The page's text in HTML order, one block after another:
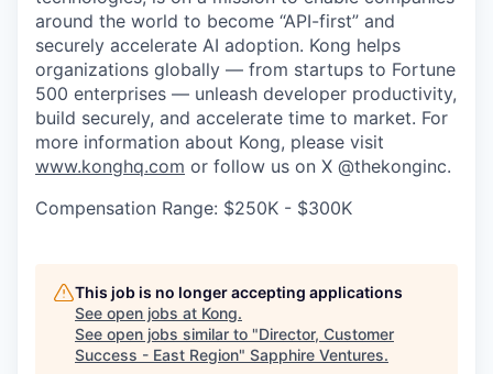
around the world to become “API-first” and
securely accelerate AI adoption. Kong helps
organizations globally — from startups to Fortune
500 enterprises — unleash developer productivity,
build securely, and accelerate time to market. For
more information about Kong, please visit
www.konghq.com or follow us on X @thekonginc.
Compensation Range: $250K - $300K
This job is no longer accepting applications
See open jobs at Kong.
See open jobs similar to "Director, Customer
Success - East Region" Sapphire Ventures.